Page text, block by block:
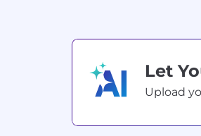
Let
Upload